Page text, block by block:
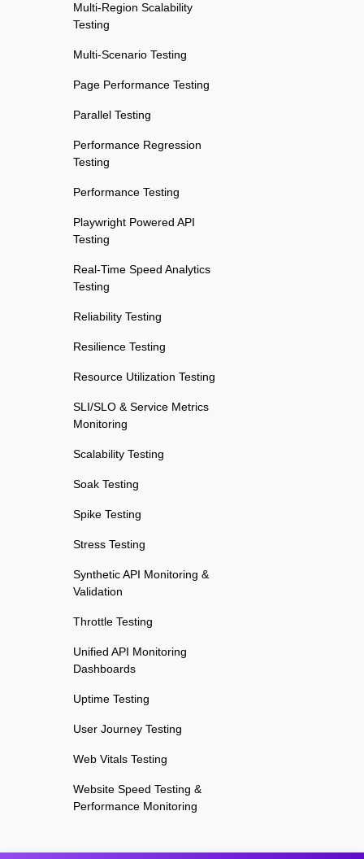
Multi-Region Scalability
Testing
Multi-Scenario Testing
Page Performance Testing
Parallel Testing
Performance Regression
Testing
Performance Testing
Playwright Powered API
Testing
Real-Time Speed Analytics
Testing
Reliability Testing
Resilience Testing
Resource Utilization Testing
SLI/SLO & Service Metrics
Monitoring
Scalability Testing
Soak Testing
Spike Testing
Stress Testing
Synthetic API Monitoring &
Validation
Throttle Testing
Unified API Monitoring
Dashboards
Uptime Testing
User Journey Testing
Web Vitals Testing
Website Speed Testing &
Performance Monitoring